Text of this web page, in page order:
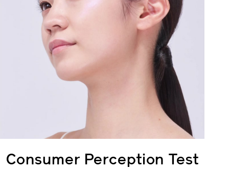
Consumer Perception Test